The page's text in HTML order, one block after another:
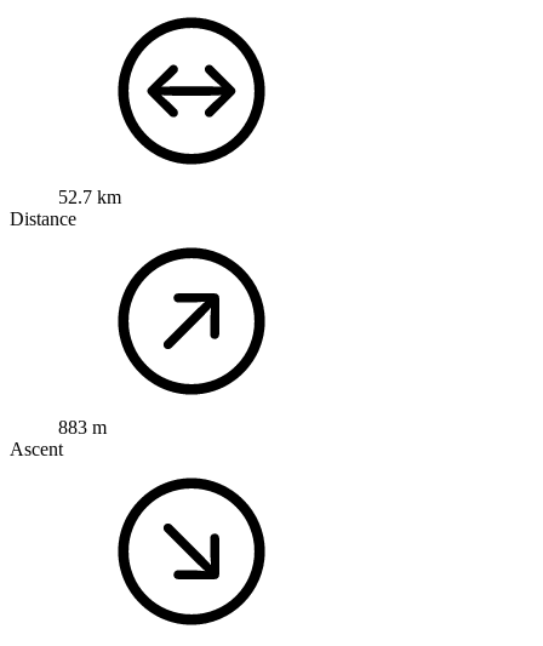
52.7 km
Distance
883 m
Ascent